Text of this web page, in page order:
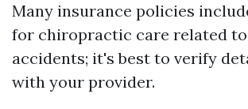
Many insurance policies
for chiropractic care related
accidents; it's best to verify
with your provider.